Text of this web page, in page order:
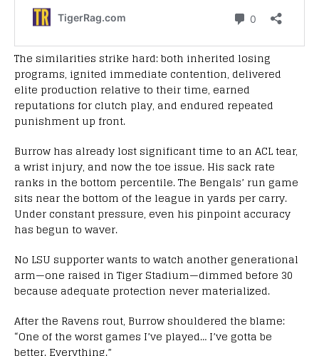
The similarities strike hard: both inherited losing
programs, ignited immediate contention, delivered
elite production relative to their time, earned
reputations for clutch play, and endured repeated
punishment up front.
Burrow has already lost significant time to an ACL tear,
a wrist injury, and now the toe issue. His sack rate
ranks in the bottom percentile. The Bengals’ run game
sits near the bottom of the league in yards per carry.
Under constant pressure, even his pinpoint accuracy
has begun to waver.
No LSU supporter wants to watch another generational
arm—one raised in Tiger Stadium—dimmed before 30
because adequate protection never materialized.
After the Ravens rout, Burrow shouldered the blame:
“One of the worst games I’ve played… I’ve gotta be
better. Everything.”